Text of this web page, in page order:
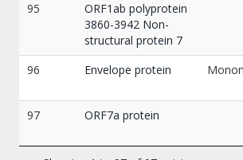
95
ORF1ab polyprotein
3860-3942 Non-
structural protein 7
96
Envelope protein
97 ORF7a protein